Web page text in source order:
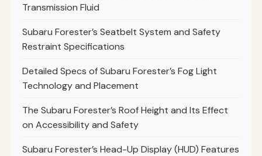
Transmission Fluid
Subaru Forester’s Seatbelt System and Safety
Restraint Specifications
Detailed Specs of Subaru Forester’s Fog Light
Technology and Placement
The Subaru Forester’s Roof Height and Its Effect
on Accessibility and Safety
Subaru Forester’s Head-Up Display (HUD) Features